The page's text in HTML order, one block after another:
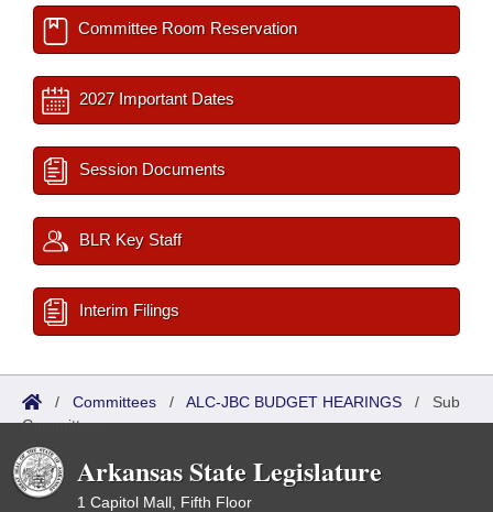
Committee Room Reservation
2027 Important Dates
Session Documents
BLR Key Staff
Interim Filings
/ Committees / ALC-JBC BUDGET HEARINGS / Sub
Committees
Arkansas State Legislature
1 Capitol Mall, Fifth Floor